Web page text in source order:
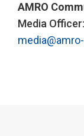
AMRO
Media